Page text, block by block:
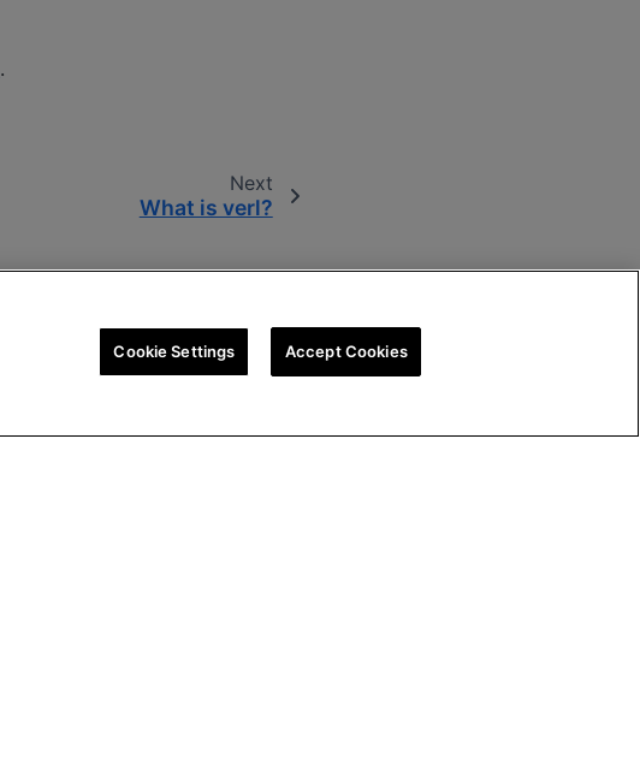
.
Next
What is verl?
Cookie Settings Accept Cookies